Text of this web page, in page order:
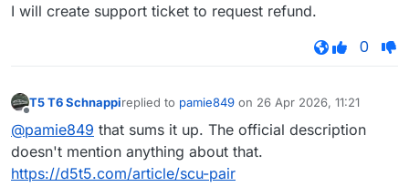
I will create support ticket to request refund.
0
T5 T6 Schnappireplied to pamie849 on 26 Apr 2026, 11:21
last edited by
@pamie849 that sums it up. The official description
doesn't mention anything about that.
https://d5t5.com/article/scu-pair